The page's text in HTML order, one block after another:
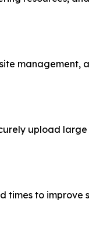
management,
upload
times to improve